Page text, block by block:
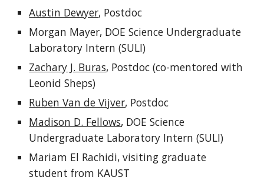
Austin Dewyer, Postdoc
Morgan Mayer, DOE Science Undergraduate
Laboratory Intern (SULI)
Zachary J. Buras, Postdoc (co-mentored with
Leonid Sheps)
Ruben Van de Vijver, Postdoc
Madison D. Fellows, DOE Science
Undergraduate Laboratory Intern (SULI)
Mariam El Rachidi, visiting graduate
student from KAUST